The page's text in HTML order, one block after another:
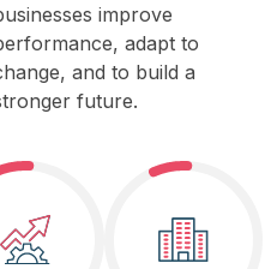
improve
adapt to
and to build a
future.